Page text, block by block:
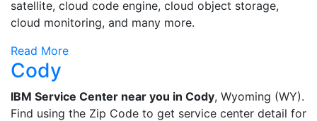
satellite, cloud code engine, cloud object storage,
cloud monitoring, and many more.
Read More
Cody
IBM Service Center near you in Cody, Wyoming (WY).
Find using the Zip Code to get service center detail for